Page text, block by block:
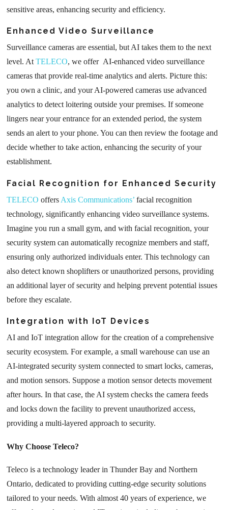
sensitive areas, enhancing security and efficiency.
Enhanced Video Surveillance
Surveillance cameras are essential, but AI takes them to the next
level. AtTELECO, we offer AI-enhanced video surveillance
cameras that provide real-time analytics and alerts. Picture this:
you own a clinic, and your AI-powered cameras use advanced
analytics to detect loitering outside your premises. If someone
lingers near your entrance for an extended period, the system
sends an alert to your phone. You can then review the footage and
decide whether to take action, enhancing the security of your
establishment.
Facial Recognition for Enhanced Security
TELECO offers Axis Communications’ facial recognition
technology, significantly enhancing video surveillance systems.
Imagine you run a small gym, and with facial recognition, your
security system can automatically recognize members and staff,
ensuring only authorized individuals enter. This technology can
also detect known shoplifters or unauthorized persons, providing
an additional layer of security and helping prevent potential issues
before they escalate.
Integration with IoT Devices
AI and IoT integration allow for the creation of a comprehensive
security ecosystem. For example, a small warehouse can use an
AI-integrated security system connected to smart locks, cameras,
and motion sensors. Suppose a motion sensor detects movement
after hours. In that case, the AI system checks the camera feeds
and locks down the facility to prevent unauthorized access,
providing a multi-layered approach to security.
Why Choose Teleco?
Teleco is a technology leader in Thunder Bay and Northern
Ontario, dedicated to providing cutting-edge security solutions
tailored to your needs. With almost 40 years of experience, we